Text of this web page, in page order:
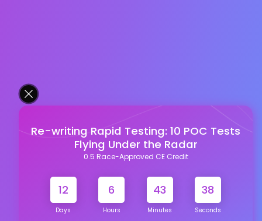
Re-writing Rapid Testing: 10 POC Tests
Flying Under the Radar
0.5 Race-Approved CE Credit
12
Days
6
Hours
43
Minutes
38
Seconds